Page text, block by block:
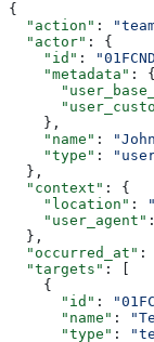
{
  "action"
:
  "actor"
: {
    "id"
:
    "metadata"
: {
    },
    "name"
:
    "type"
:
  },
  "context"
: {
    "location"
:
    "user_agent"
  },
  "occurred_at"
:
  "targets"
: [
    {
      "id"
:
      "name"
:
      "type"
: